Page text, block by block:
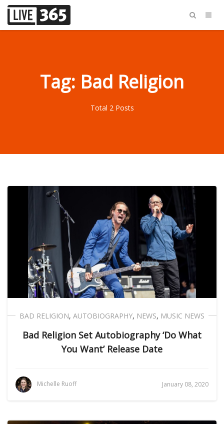
Tag: Bad Religion
Total 2 Posts
BAD RELIGION, AUTOBIOGRAPHY, NEWS, MUSIC NEWS
Bad Religion Set Autobiography ‘Do What
You Want’ Release Date
Michelle Ruoff January 08, 2020